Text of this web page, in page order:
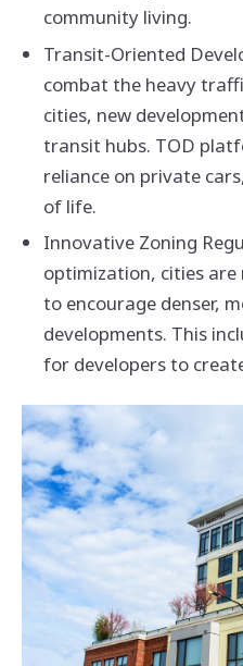
community living.
Transit-Oriented
combat the heavy
cities, new
transit hubs. TOD
reliance on private
of life.
Innovative Zoning
optimization, cities
to encourage denser,
developments. This
for developers to